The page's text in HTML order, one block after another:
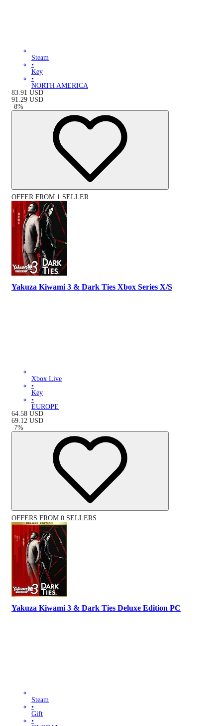
Steam
•
Key
•
NORTH AMERICA
83.91 USD
91.29 USD
-8%
OFFER FROM 1 SELLER
Yakuza Kiwami 3 & Dark Ties Xbox Series X/S
Xbox Live
•
Key
•
EUROPE
64.58 USD
69.12 USD
-7%
OFFERS FROM 0 SELLERS
Yakuza Kiwami 3 & Dark Ties Deluxe Edition PC
Steam
•
Gift
•